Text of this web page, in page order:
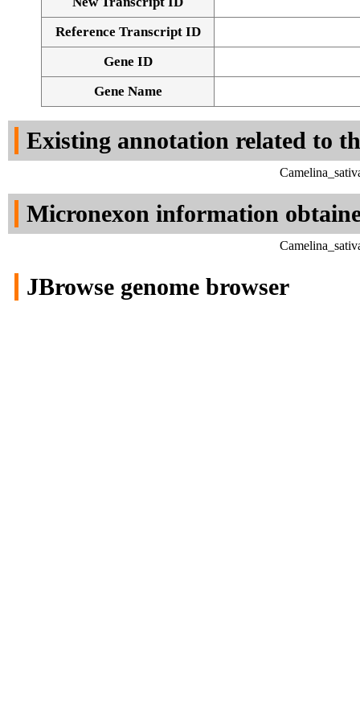
Reference Transcript ID
Gene ID
Gene Name
Existing annotation related to
Micronexon information
JBrowse genome browser